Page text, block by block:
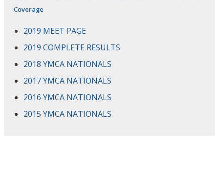
Coverage
2019 MEET PAGE
2019 COMPLETE RESULTS
2018 YMCA NATIONALS
2017 YMCA NATIONALS
2016 YMCA NATIONALS
2015 YMCA NATIONALS